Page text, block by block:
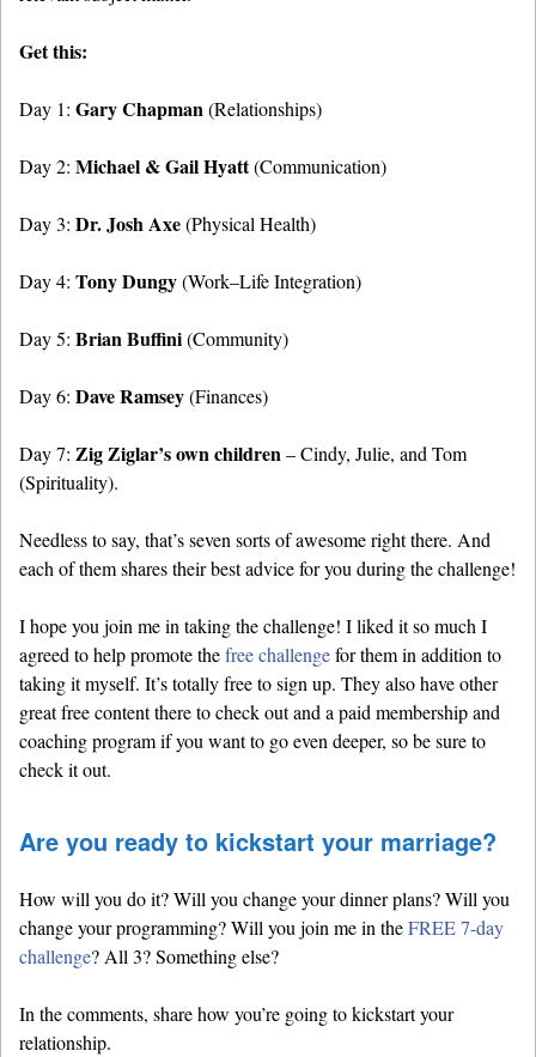
Get this:
Day 1: Gary Chapman(Relationships)
Day 2: Michael & Gail Hyatt(Communication)
Day 3: Dr. Josh Axe(Physical Health)
Day 4: Tony Dungy(Work–Life Integration)
Day 5: Brian Buffini(Community)
Day 6: Dave Ramsey(Finances)
Day 7: Zig Ziglar’s own children– Cindy, Julie, and Tom
(Spirituality).
Needless to say, that’s seven sorts of awesome right there. And
each of them shares their best advice for you during the challenge!
I hope you join me in taking the challenge! I liked it so much I
agreed to help promote thefree challengefor them in addition to
taking it myself. It’s totally free to sign up. They also have other
great free content there to check out and a paid membership and
coaching program if you want to go even deeper, so be sure to
check it out.
Are you ready to kickstart your marriage?
How will you do it? Will you change your dinner plans? Will you
change your programming? Will you join me in theFREE 7-day
challenge? All 3? Something else?
In the comments, share how you’re going to kickstart your
relationship.